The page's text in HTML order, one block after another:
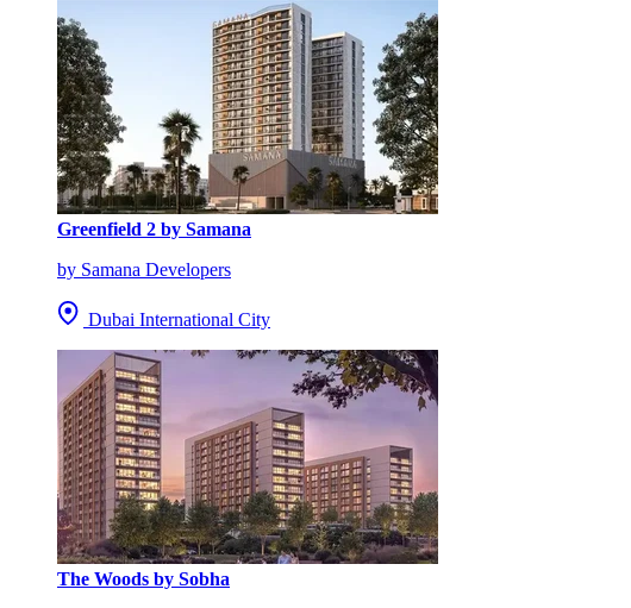
Greenfield 2 by Samana
by Samana Developers
Dubai International City
The Woods by Sobha